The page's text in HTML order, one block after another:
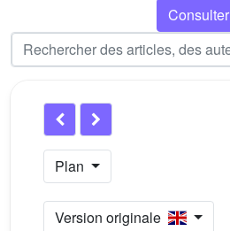
Consulter
Plan
Version originale